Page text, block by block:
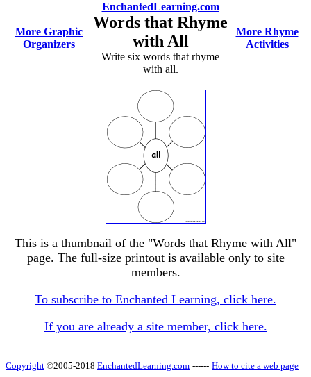
More Graphic
Organizers
EnchantedLearning.com
Words that Rhyme
with All
Write six words that rhyme
with all.
More Rhyme
Activities
This is a thumbnail of the "Words that Rhyme with All"
page. The full-size printout is available only to site
members.
To subscribe to Enchanted Learning, click here.
If you are already a site member, click here.
Copyright ©2005-2018 EnchantedLearning.com ------ How to cite a web page